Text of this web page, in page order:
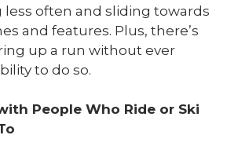
often and sliding towards
and features. Plus, there’s
up a run without ever
to do so.
People Who Ride or Ski